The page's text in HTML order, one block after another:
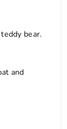
bear.
and